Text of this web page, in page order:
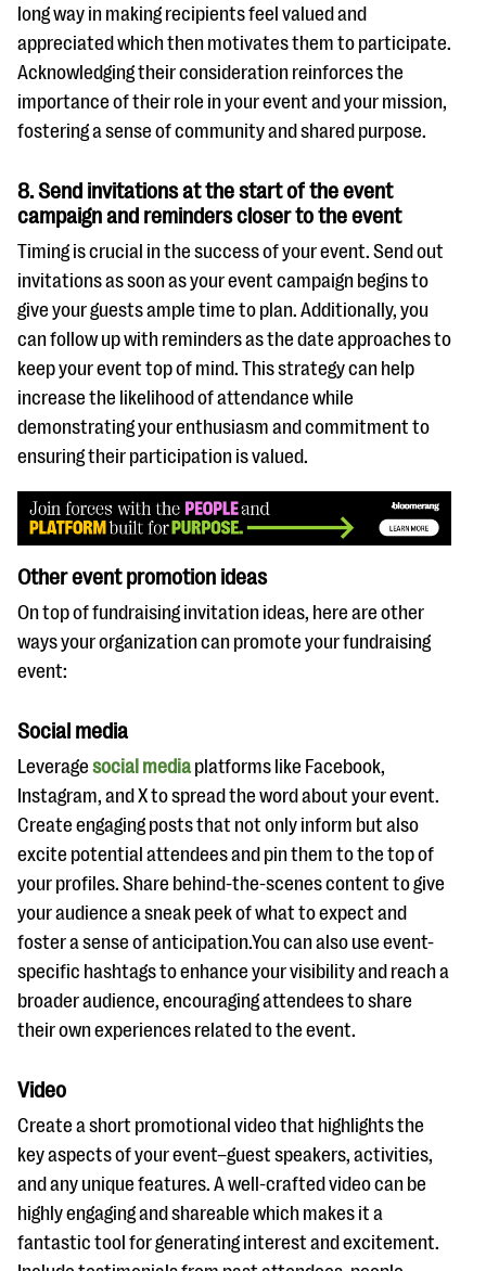
long way in making recipients feel valued and
appreciated which then motivates them to participate.
Acknowledging their consideration reinforces the
importance of their role in your event and your mission,
fostering a sense of community and shared purpose.
8. Send invitations at the start of the event
campaign and reminders closer to the event
Timing is crucial in the success of your event. Send out
invitations as soon as your event campaign begins to
give your guests ample time to plan. Additionally, you
can follow up with reminders as the date approaches to
keep your event top of mind. This strategy can help
increase the likelihood of attendance while
demonstrating your enthusiasm and commitment to
ensuring their participation is valued.
Other event promotion ideas
On top of fundraising invitation ideas, here are other
ways your organization can promote your fundraising
event:
Social media
Leverage social mediaplatforms like Facebook,
Instagram, and X to spread the word about your event.
Create engaging posts that not only inform but also
excite potential attendees and pin them to the top of
your profiles. Share behind-the-scenes content to give
your audience a sneak peek of what to expect and
foster a sense of anticipation.You can also use event-
specific hashtags to enhance your visibility and reach a
broader audience, encouraging attendees to share
their own experiences related to the event.
Video
Create a short promotional video that highlights the
key aspects of your event–guest speakers, activities,
and any unique features. A well-crafted video can be
highly engaging and shareable which makes it a
fantastic tool for generating interest and excitement.